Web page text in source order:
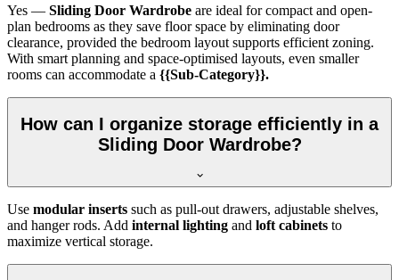
Yes — Sliding Door Wardrobe are ideal for compact and open-
plan bedrooms as they save floor space by eliminating door
clearance, provided the bedroom layout supports efficient zoning.
With smart planning and space-optimised layouts, even smaller
rooms can accommodate a {{Sub-Category}}.
How can I organize storage efficiently in a
Sliding Door Wardrobe?
Use modular inserts such as pull-out drawers, adjustable shelves,
and hanger rods. Add internal lighting and loft cabinets to
maximize vertical storage.